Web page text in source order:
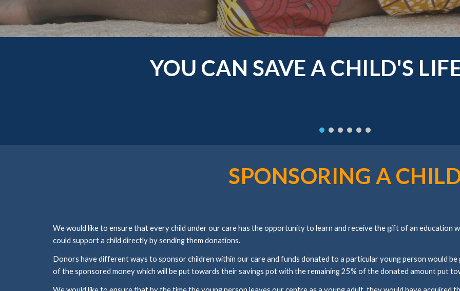
YOU CAN SAVE A CHILD'S
SPONSORING A
We would like to ensure that every child under our care has the opportunity to learn and receive the gift of an education
could support a child directly by sending them donations.
Donors have different ways to sponsor children within our care and funds donated to a particular young person would
of the sponsored money which will be put towards their savings pot with the remaining 25% of the donated amount put